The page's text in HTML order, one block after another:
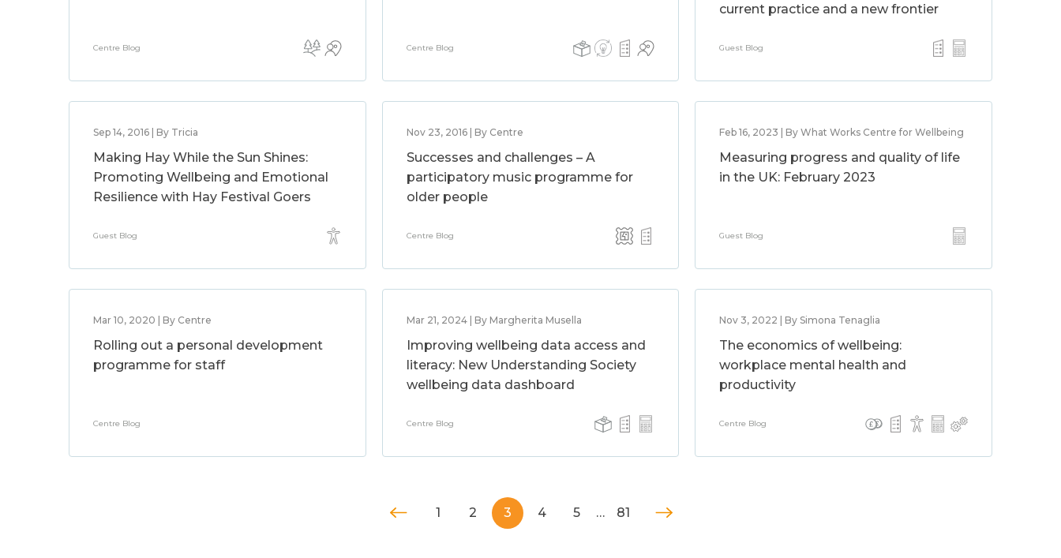
Centre Blog Centre Blog
current practice and a new frontier
Guest Blog
Sep 14, 2016 | By Tricia
Making Hay While the Sun Shines:
Promoting Wellbeing and Emotional
Resilience with Hay Festival Goers
Guest Blog
Nov 23, 2016 | By Centre
Successes and challenges – A
participatory music programme for
older people
Centre Blog
Feb 16, 2023 | By What Works Centre for Wellbeing
Measuring progress and quality of life
in the UK: February 2023
Guest Blog
Mar 10, 2020 | By Centre
Rolling out a personal development
programme for staff
Centre Blog
Mar 21, 2024 | By Margherita Musella
Improving wellbeing data access and
literacy: New Understanding Society
wellbeing data dashboard
Centre Blog
Nov 3, 2022 | By Simona Tenaglia
The economics of wellbeing:
workplace mental health and
productivity
Centre Blog
1 2 3 4 5 … 81